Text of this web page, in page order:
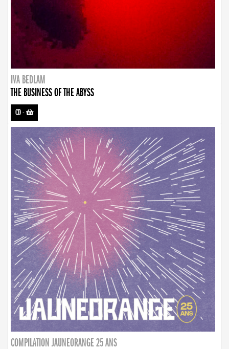
IVA BEDLAM
THE BUSINESS OF THE ABYSS
CD-
COMPILATION JAUNEORANGE 25 ANS